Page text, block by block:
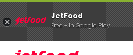
JetFood
Free - In Google Play